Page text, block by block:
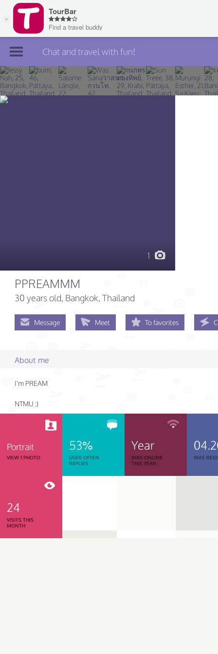
Join TourBar
Log in
Chat and travel with fun!
1
PPREAMMM
30 years old, Bangkok, Thailand
Message Meet To favorites
About me
I'm PREAM
NTMU :)
Portrait
VIEW 1 PHOTO
53%
USER OFTEN
REPLIES
Year
WAS ONLINE
THIS YEAR
WAS
24
VISITS THIS
MONTH